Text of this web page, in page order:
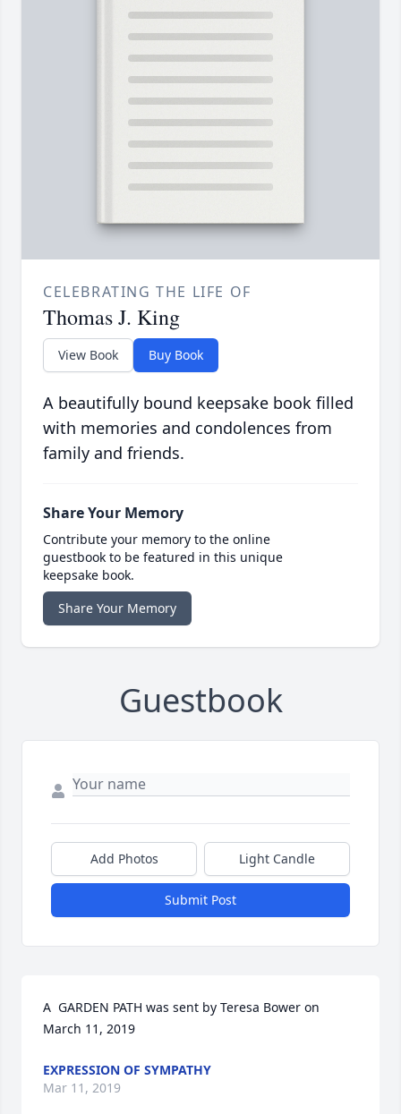
CELEBRATING THE LIFE OF
Thomas J. King
View Book Buy Book
A beautifully bound keepsake book filled
with memories and condolences from
family and friends.
Share Your Memory
Contribute your memory to the online
guestbook to be featured in this unique
keepsake book.
Share Your Memory
Guestbook
Add Photos Light Candle
Submit Post
A  GARDEN PATH was sent by Teresa Bower on
March 11, 2019
EXPRESSION OF SYMPATHY
Mar 11, 2019